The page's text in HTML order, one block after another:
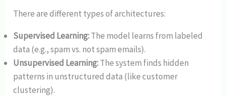
There are different types of architectures:
Supervised Learning:The model learns from labeled
data (e.g., spam vs. not spam emails).
Unsupervised Learning:The system finds hidden
patterns in unstructured data (like customer
clustering).